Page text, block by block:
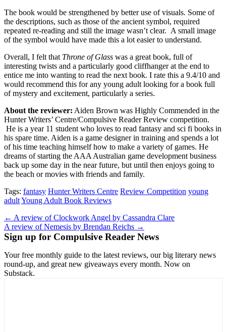
The book would be strengthened by better use of visuals. Some of
the descriptions, such as those of the ancient symbol, required
repeated re-reading and still the image wasn’t clear. A small image
of the symbol would have made this a lot easier to understand.
Overall, I felt that Throne of Glass was a great book, full of
interesting twists and a particularly good cliffhanger at the end to
entice me into wanting to read the next book. I rate this a 9.4/10 and
would recommend this for any young adult looking for a book full
of mystery and excitement, particularly a series.
About the reviewer: Aiden Brown was Highly Commended in the
Hunter Writers’ Centre/Compulsive Reader Review competition.
He is a year 11 student who loves to read fantasy and sci fi books in
his spare time. Aiden is a game designer in training and spends a lot
of his time teaching himself how to make a variety of games. He
dreams of starting the AAA Australian game development business
back up some day in the near future, but until then enjoys going to
the beach or movies with friends and family.
Tags: fantasy Hunter Writers Centre Review Competition young
adultYoung Adult Book Reviews
Post
navigation
← A review of Clockwork Angel by Cassandra Clare
A review of Nemesis by Brendan Reichs →
Sign up for Compulsive Reader News
Your free monthly guide to the latest reviews, our big literary news
round-up, and great new giveaways every month. Now on
Substack.